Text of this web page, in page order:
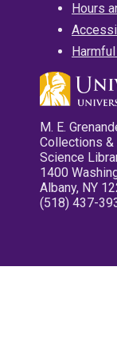
Hours
M. E.
Collections &
Science
1400
Albany, NY
(518) 437-